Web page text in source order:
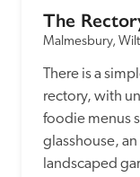
The
Malmesbury,
There is a
rectory, with
foodie menus
glasshouse,
landscaped